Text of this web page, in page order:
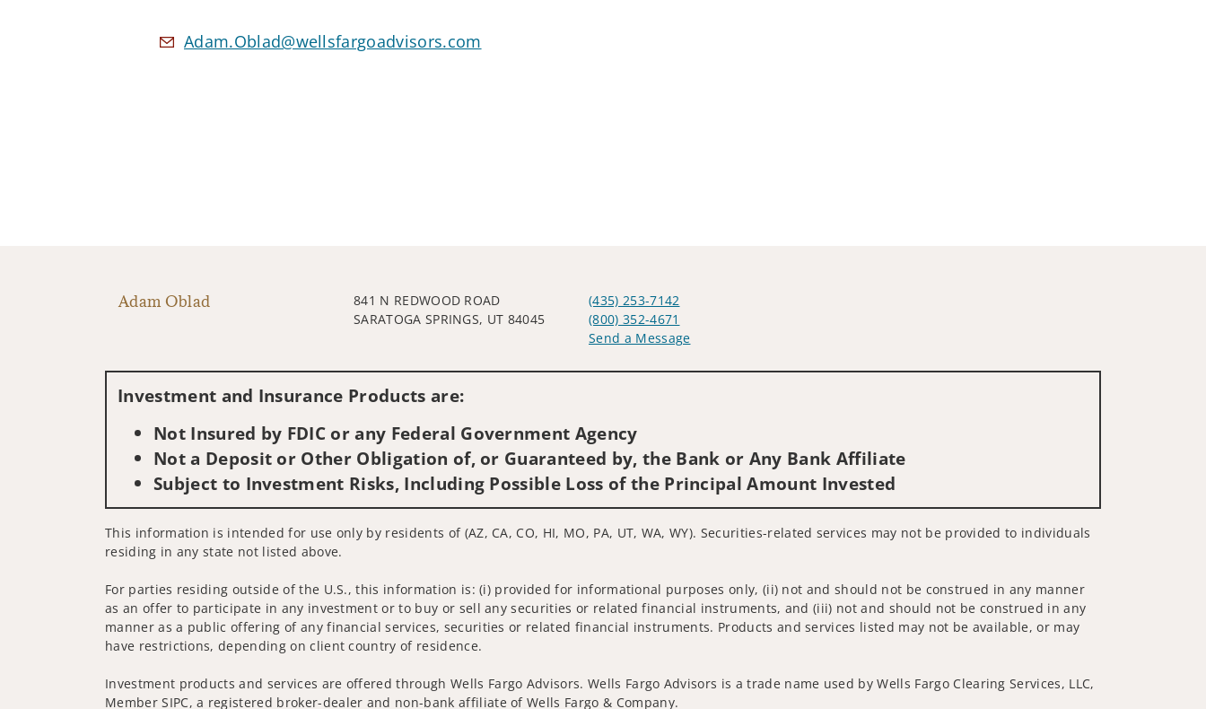
Adam.Oblad@wellsfargoadvisors.com
Adam Oblad
841 N REDWOOD ROAD
SARATOGA SPRINGS, UT 84045
(435) 253-7142
(800) 352-4671
Send a Message
Investment and Insurance Products are:
Not Insured by FDIC or any Federal Government Agency
Not a Deposit or Other Obligation of, or Guaranteed by, the Bank or Any Bank Affiliate
Subject to Investment Risks, Including Possible Loss of the Principal Amount Invested
This information is intended for use only by residents of (AZ, CA, CO, HI, MO, PA, UT, WA, WY). Securities-related services may not be provided to individuals
residing in any state not listed above.
For parties residing outside of the U.S., this information is: (i) provided for informational purposes only, (ii) not and should not be construed in any manner
as an offer to participate in any investment or to buy or sell any securities or related financial instruments, and (iii) not and should not be construed in any
manner as a public offering of any financial services, securities or related financial instruments. Products and services listed may not be available, or may
have restrictions, depending on client country of residence.
Investment products and services are offered through Wells Fargo Advisors. Wells Fargo Advisors is a trade name used by Wells Fargo Clearing Services, LLC,
Member SIPC, a registered broker-dealer and non-bank affiliate of Wells Fargo & Company.